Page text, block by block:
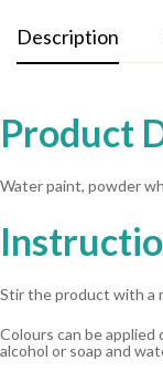
Description
Product
Water paint, powder
Stir the product with a
Colours can be
alcohol or soap and